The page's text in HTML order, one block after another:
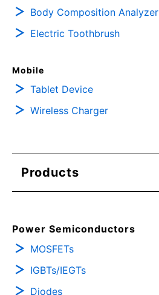
Body Composition Analyzer
Electric Toothbrush
Mobile
Tablet Device
Wireless Charger
Products
Power Semiconductors
MOSFETs
IGBTs/IEGTs
Diodes